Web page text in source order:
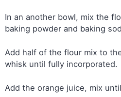
In an another bowl, mix the
baking powder and baking
Add half of the flour mix to
whisk until fully incorporated.
Add the orange juice, mix